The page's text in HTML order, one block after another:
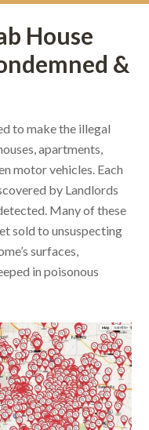
House
&
to make the illegal
apartments,
motor vehicles. Each
by Landlords
Many of these
sold to unsuspecting
surfaces,
in poisonous